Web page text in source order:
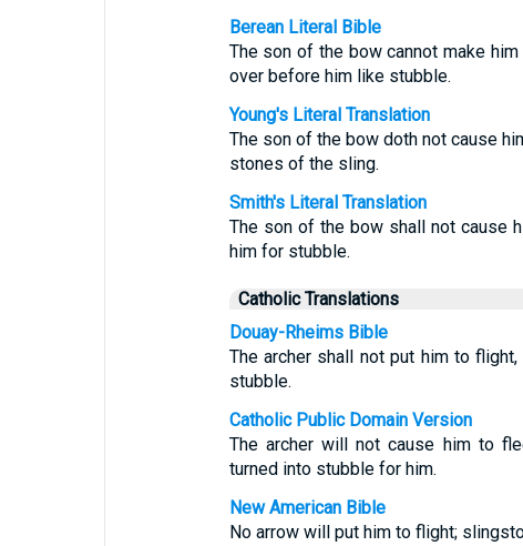
Berean Literal Bible
The son of the bow cannot make
over before him like stubble.
Young's Literal Translation
The son of the bow doth not cause
stones of the sling.
Smith's Literal Translation
The son of the bow shall not cause
him for stubble.
Catholic Translations
Douay-Rheims Bible
The archer shall not put him to
stubble.
Catholic Public Domain Version
The archer will not cause him to
turned into stubble for him.
New American Bible
No arrow will put him to flight;